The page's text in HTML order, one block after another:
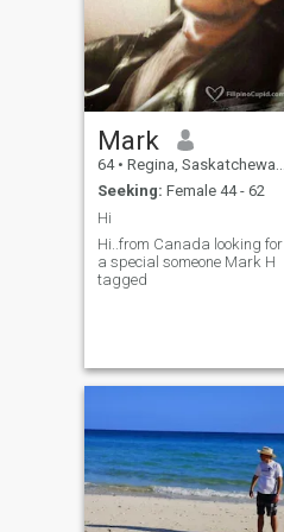
Mark
64 • Regina, Saskatchewan, Canada
Seeking: Female 44 - 62
Hi
Hi..from Canada looking for
a special someone Mark H
tagged